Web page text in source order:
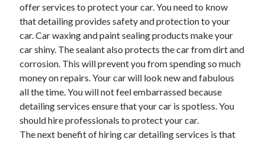
offer services to protect your car. You need to know
that detailing provides safety and protection to your
car. Car waxing and paint sealing products make your
car shiny. The sealant also protects the car from dirt and
corrosion. This will prevent you from spending so much
money on repairs. Your car will look new and fabulous
all the time. You will not feel embarrassed because
detailing services ensure that your car is spotless. You
should hire professionals to protect your car.
The next benefit of hiring car detailing services is that